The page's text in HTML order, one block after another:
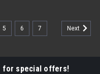
5 6 7 Next
for special offers!